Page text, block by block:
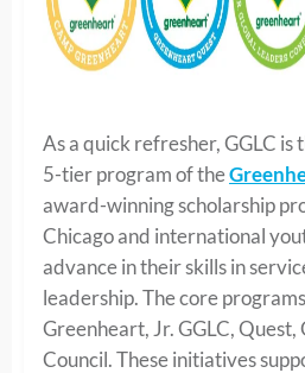
As a quick refresher, GGLC is
5-tier program of the
award-winning scholarship
Chicago and international
advance in their skills in
leadership. The core
Greenheart, Jr. GGLC, Quest,
Council. These initiatives